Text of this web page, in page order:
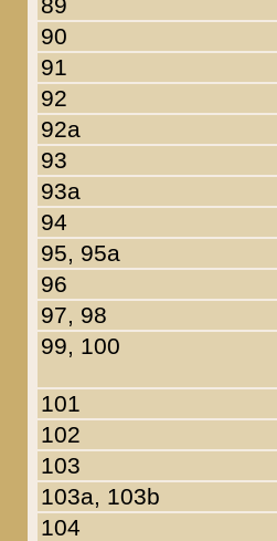
90
91
92
92a
93
93a
94
95, 95a
96
97, 98
99, 100
101
102
103
103a, 103b
104